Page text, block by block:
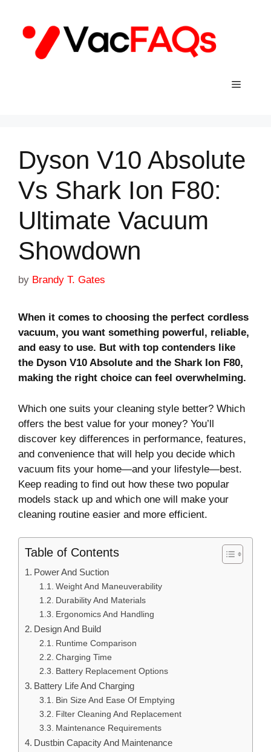
content
Menu
Dyson V10 Absolute
Vs Shark Ion F80:
Ultimate Vacuum
Showdown
by Brandy T. Gates
When it comes to choosing the perfect cordless
vacuum, you want something powerful, reliable,
and easy to use. But with top contenders like
the Dyson V10 Absolute and the Shark Ion F80,
making the right choice can feel overwhelming.
Which one suits your cleaning style better? Which
offers the best value for your money? You’ll
discover key differences in performance, features,
and convenience that will help you decide which
vacuum fits your home—and your lifestyle—best.
Keep reading to find out how these two popular
models stack up and which one will make your
cleaning routine easier and more efficient.
Table of Contents
Power And Suction
Weight And Maneuverability
Durability And Materials
Ergonomics And Handling
Design And Build
Runtime Comparison
Charging Time
Battery Replacement Options
Battery Life And Charging
Bin Size And Ease Of Emptying
Filter Cleaning And Replacement
Maintenance Requirements
Dustbin Capacity And Maintenance